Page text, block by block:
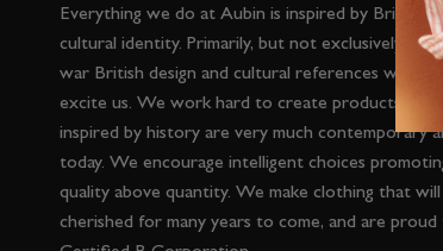
Everything we do at Aubin is inspired by British
cultural identity. Primarily, but not exclusively,
war British design and cultural references which
excite us. We work hard to create products
inspired by history are very much contemporary
today. We encourage intelligent choices
quality above quantity. We make clothing that
cherished for many years to come, and are